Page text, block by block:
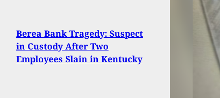
Berea Bank Tragedy: Suspect
in Custody After Two
Employees Slain in Kentucky